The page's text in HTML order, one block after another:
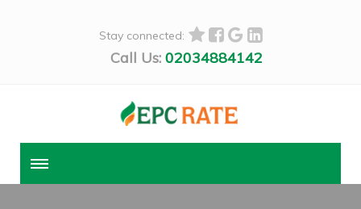
Stay connected:
Call Us: 02034884142